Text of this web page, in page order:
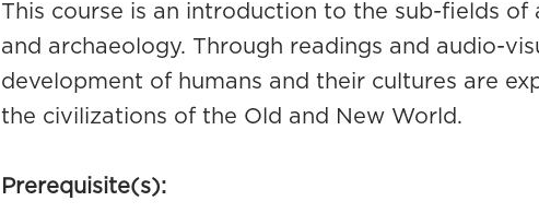
This course is an introduction to the sub-fields
and archaeology. Through readings and audio-
development of humans and their cultures are
the civilizations of the Old and New World.
Prerequisite(s):